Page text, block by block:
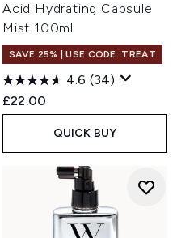
Acid Hydrating Capsule
Mist 100ml
SAVE 25% | USE CODE: TREAT
4.6 (34)
£22.00
QUICK BUY